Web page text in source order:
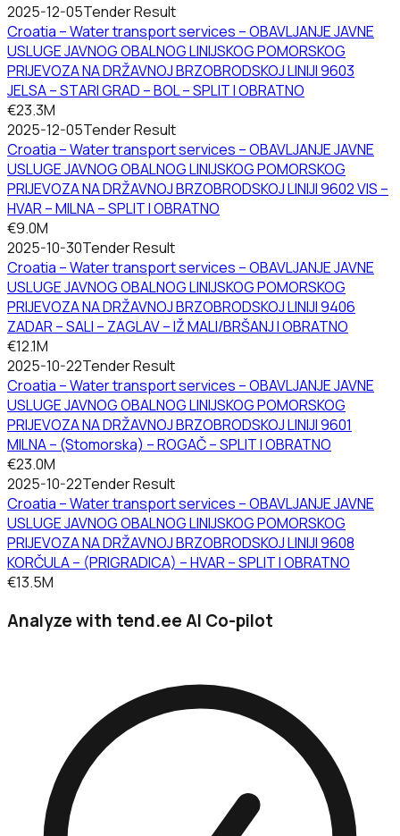
2025-12-05Tender Result
Croatia – Water transport services – OBAVLJANJE JAVNE
USLUGE JAVNOG OBALNOG LINIJSKOG POMORSKOG
PRIJEVOZA NA DRŽAVNOJ BRZOBRODSKOJ LINIJI 9603
JELSA – STARI GRAD – BOL – SPLIT I OBRATNO
€23.3M
2025-12-05Tender Result
Croatia – Water transport services – OBAVLJANJE JAVNE
USLUGE JAVNOG OBALNOG LINIJSKOG POMORSKOG
PRIJEVOZA NA DRŽAVNOJ BRZOBRODSKOJ LINIJI 9602 VIS –
HVAR – MILNA – SPLIT I OBRATNO
€9.0M
2025-10-30Tender Result
Croatia – Water transport services – OBAVLJANJE JAVNE
USLUGE JAVNOG OBALNOG LINIJSKOG POMORSKOG
PRIJEVOZA NA DRŽAVNOJ BRZOBRODSKOJ LINIJI 9406
ZADAR – SALI – ZAGLAV – IŽ MALI/BRŠANJ I OBRATNO
€12.1M
2025-10-22Tender Result
Croatia – Water transport services – OBAVLJANJE JAVNE
USLUGE JAVNOG OBALNOG LINIJSKOG POMORSKOG
PRIJEVOZA NA DRŽAVNOJ BRZOBRODSKOJ LINIJI 9601
MILNA – (Stomorska) – ROGAČ – SPLIT I OBRATNO
€23.0M
2025-10-22Tender Result
Croatia – Water transport services – OBAVLJANJE JAVNE
USLUGE JAVNOG OBALNOG LINIJSKOG POMORSKOG
PRIJEVOZA NA DRŽAVNOJ BRZOBRODSKOJ LINIJI 9608
KORČULA – (PRIGRADICA) – HVAR – SPLIT I OBRATNO
€13.5M
Analyze with tend.ee AI Co-pilot